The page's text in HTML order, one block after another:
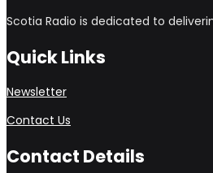
Scotia Radio is dedicated to
Quick Links
Newsletter
Contact Us
Contact Details